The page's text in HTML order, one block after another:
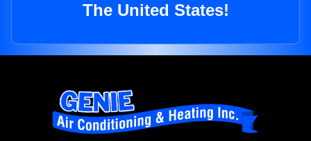
The United States!